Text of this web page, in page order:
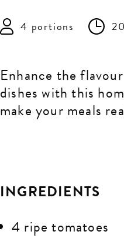
4 portions
Enhance the
dishes with this
make your meals
INGREDIENTS
4 ripe tomatoes